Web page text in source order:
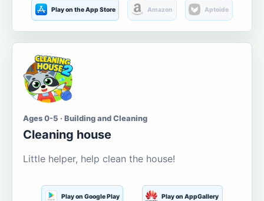
Play on the App Store Amazon Aptoide
Ages 0-5 · Building and Cleaning
Cleaning house
Little helper, help clean the house!
Play on Google Play Play on AppGallery